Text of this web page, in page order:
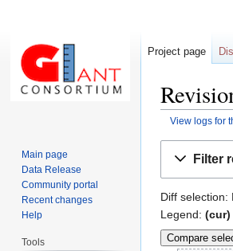
View logs for
Filter
Diff selection:
Legend: (cur)
Project page
Main page
Data Release
Community portal
Recent changes
Help
Tools